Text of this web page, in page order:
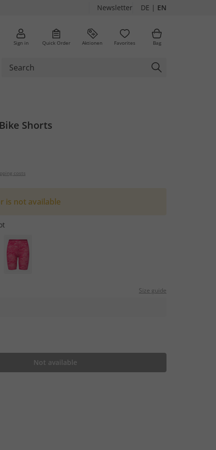
Newsletter DE | EN
Sign in Quick Order Aktionen Favorites Bag
Shorts
costs
is not available
Size guide
Not available